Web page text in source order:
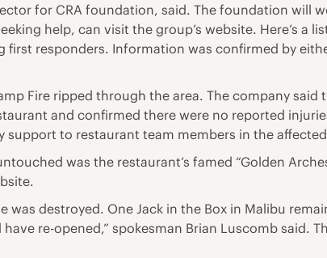
for CRA foundation, said. The foundation will
help, can visit the group’s website. Here’s a
first responders. Information was confirmed by
Fire ripped through the area. The company
and confirmed there were no reported
to restaurant team members in the
was the restaurant’s famed “Golden
destroyed. One Jack in the Box in Malibu
re-opened,” spokesman Brian Luscomb said.